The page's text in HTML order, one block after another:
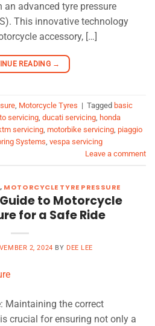
advanced tyre pressure
This innovative technology
accessory, […]
READING →
Motorcycle Tyres | Tagged basic
servicing ducati servicing honda
servicing motorbike servicing piaggio
Systems vespa servicing
Leave a comment
, MOTORCYCLE TYRE PRESSURE
to Motorcycle
for a Safe Ride
2, 2024 BY DEE LEE
Maintaining the correct
crucial for ensuring not only a